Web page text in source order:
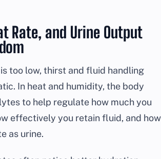
Rate, and Urine Output
too low, thirst and fluid handling
In heat and humidity, the body
to help regulate how much you
effectively you retain fluid, and how
as urine.